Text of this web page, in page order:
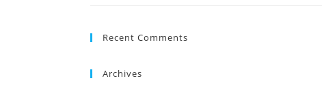
Recent Comments
Archives